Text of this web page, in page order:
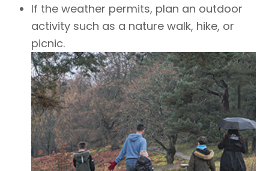
If the weather permits, plan an outdoor
activity such as a nature walk, hike, or
picnic.